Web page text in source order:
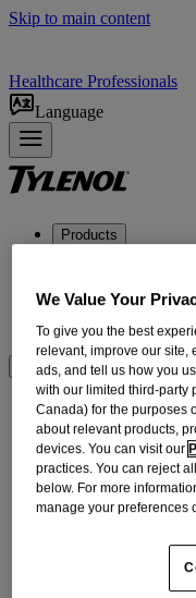
Skip to main content
Healthcare Professionals
Language
Products
DOSING + USE
ABOUT US
Where to BUy
Extra Strength
Trusted Relief
Flu Symptoms
The flu strikes without
yourself. You want flu
GET BACK TO
We Value Your
To give you the best
relevant, improve our site,
ads, and tell us how you
with our limited third-party
Canada) for the purposes
about relevant products,
devices. You can visit our
practices. You can reject
below. For more
manage your preferences